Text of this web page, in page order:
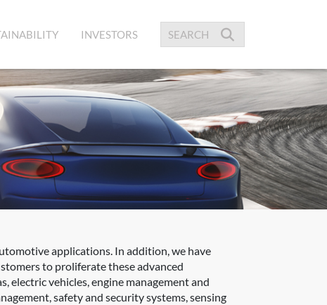
INVESTORS
applications. In addition, we have
to proliferate these advanced
vehicles, engine management and
safety and security systems, sensing